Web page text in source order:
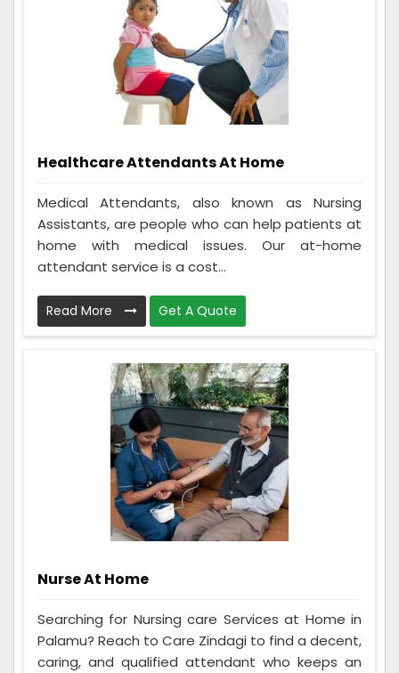
Healthcare Attendants At Home
Medical Attendants, also known as Nursing
Assistants, are people who can help patients at
home with medical issues. Our at-home
attendant service is a cost...
Read More Get A Quote
Nurse At Home
Searching for Nursing care Services at Home in
Palamu? Reach to Care Zindagi to find a decent,
caring, and qualified attendant who keeps an